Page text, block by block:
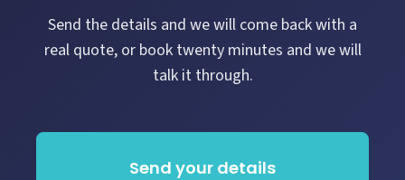
Send the details and we will come back with a
real quote, or book twenty minutes and we will
talk it through.
Send your details